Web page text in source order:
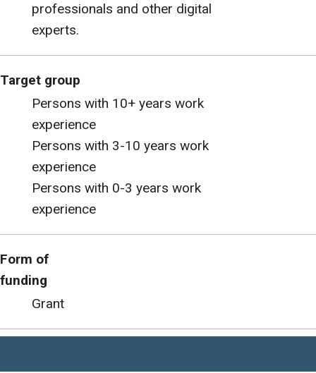
professionals and other digital
experts.
Target group
Persons with 10+ years work
experience
Persons with 3-10 years work
experience
Persons with 0-3 years work
experience
Form of
funding
Grant